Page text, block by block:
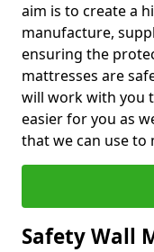
aim is to create a
manufacture,
ensuring the
mattresses are
will work with you
easier for you as
that we can use to
Safety Wall